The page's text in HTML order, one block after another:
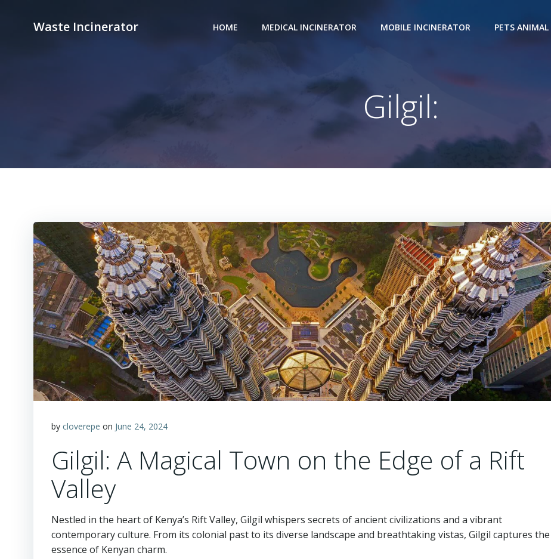
Waste Incinerator HOME MEDICAL INCINERATOR MOBILE INCINERATOR PETS
Gilgil:
by cloverepe on June 24, 2024
Gilgil: A Magical Town on the Edge of a Rift
Valley
Nestled in the heart of Kenya’s Rift Valley, Gilgil whispers secrets of ancient civilizations and a vibrant
contemporary culture. From its colonial past to its diverse landscape and breathtaking vistas, Gilgil captures the
essence of Kenyan charm.